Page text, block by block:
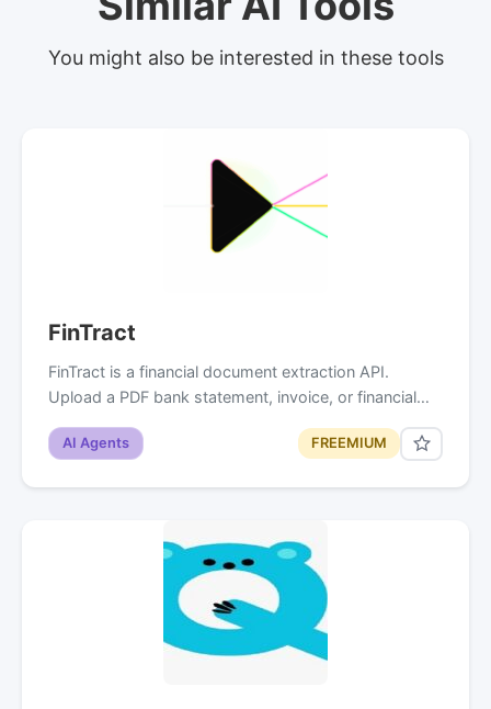
You might also be interested in these tools
FinTract
FinTract is a financial document extraction API.
Upload a PDF bank statement, invoice, or financial…
AI Agents FREEMIUM